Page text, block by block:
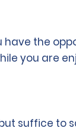
have the
you are
suffice